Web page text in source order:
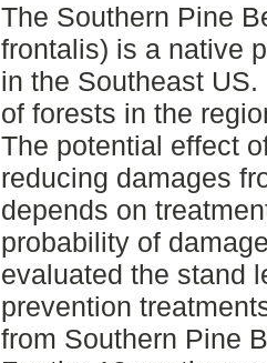
The Southern Pine
frontalis) is a native
in the Southeast
of forests in the
The potential effect
reducing damages
depends on
probability of
evaluated the stand
prevention
from Southern Pine